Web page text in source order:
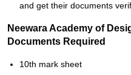
and get their documents
Neewara Academy of
Documents Required
10th mark sheet